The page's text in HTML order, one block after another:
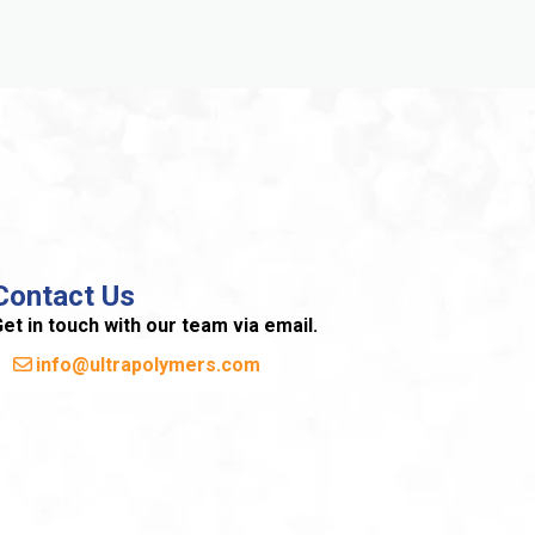
Us
in touch with our team via email.
info@ultrapolymers.com